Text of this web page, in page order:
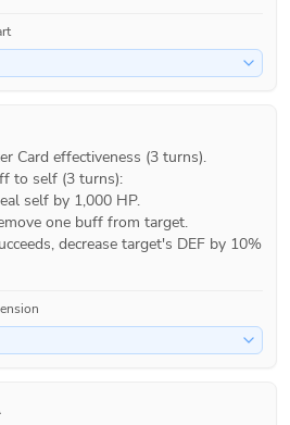
Card effectiveness (3 turns).
to self (3 turns):
self by 1,000 HP.
one buff from target.
decrease target's DEF by 10%